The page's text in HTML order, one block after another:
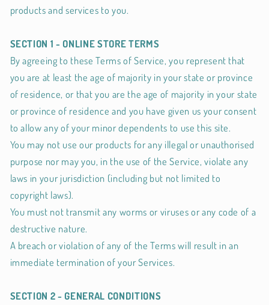
products and services to you.
SECTION 1 - ONLINE STORE TERMS
By agreeing to these Terms of Service, you represent that
you are at least the age of majority in your state or province
of residence, or that you are the age of majority in your state
or province of residence and you have given us your consent
to allow any of your minor dependents to use this site.
You may not use our products for any illegal or unauthorised
purpose nor may you, in the use of the Service, violate any
laws in your jurisdiction (including but not limited to
copyright laws).
You must not transmit any worms or viruses or any code of a
destructive nature.
A breach or violation of any of the Terms will result in an
immediate termination of your Services.
SECTION 2 - GENERAL CONDITIONS